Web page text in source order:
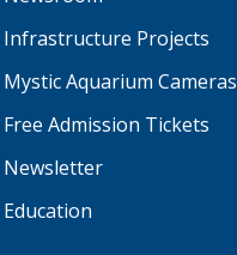
Infrastructure Projects
Mystic Aquarium Cameras
Free Admission Tickets
Newsletter
Education